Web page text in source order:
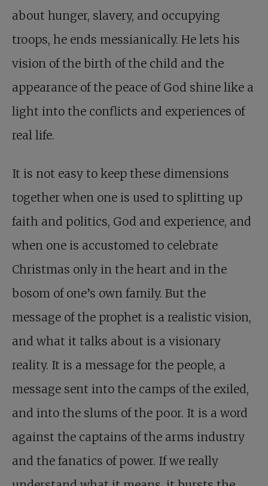
about hunger, slavery, and occupying
troops, he ends messianically. He lets his
vision of the birth of the child and the
appearance of the peace of God shine like a
light into the conflicts and experiences of
real life.
It is not easy to keep these dimensions
together when one is used to splitting up
faith and politics, God and experience, and
when one is accustomed to celebrate
Christmas only in the heart and in the
bosom of one’s own family. But the
message of the prophet is a realistic vision,
and what it talks about is a visionary
reality. It is a message for the people, a
message sent into the camps of the exiled,
and into the slums of the poor. It is a word
against the captains of the arms industry
and the fanatics of power. If we really